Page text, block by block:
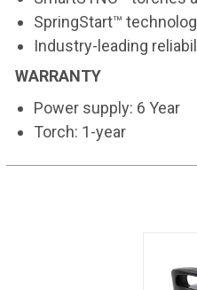
SpringStart™
Industry-leading
WARRANTY
Power supply: 6 Year
Torch: 1-year